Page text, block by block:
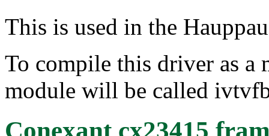
This is used in the
To compile this driver as a
module will be called
Conexant cx23415